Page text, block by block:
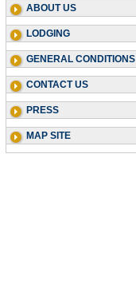
ABOUT US
LODGING
GENERAL CONDITIONS
CONTACT US
PRESS
MAP SITE